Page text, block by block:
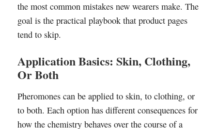
the most common mistakes new wearers make. The
goal is the practical playbook that product pages
tend to skip.
Application Basics: Skin, Clothing,
Or Both
Pheromones can be applied to skin, to clothing, or
to both. Each option has different consequences for
how the chemistry behaves over the course of a